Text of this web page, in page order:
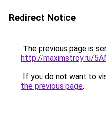
Redirect Notice
The previous page is
http://maximstroy.ru/
If you do not want to
the previous page.